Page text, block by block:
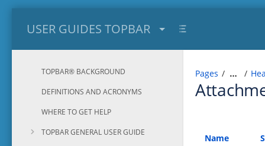
assistive.skiplink.to.quick.search
USER GUIDES TOPBAR
TOPBAR® BACKGROUND
DEFINITIONS AND ACRONYMS
WHERE TO GET HELP
TOPBAR GENERAL USER GUIDE
Pages …
Name